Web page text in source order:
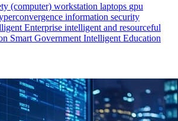
(computer) workstation laptops gpu
information security
Enterprise intelligent and resourceful
Smart Government Intelligent Education